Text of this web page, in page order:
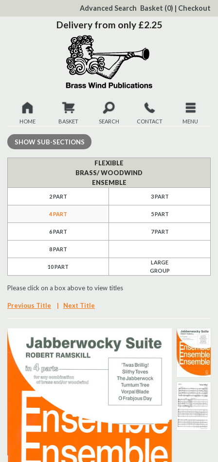
Content
Advanced Search Basket (0) | Checkout
Delivery from only £2.25
HOME BASKET SEARCH CONTACT MENU
New
Browse
UK Retailers
BULLETIN
SHOW SUB-SECTIONS
FLEXIBLE
BRASS/ WOODWIND
ENSEMBLE
2 PART 3 PART
4 PART 5 PART
6 PART 7 PART
8 PART
10 PART
LARGE
GROUP
Please click on a box above to view titles
Previous Title | Next Title